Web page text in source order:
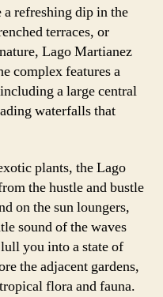
refreshing dip in the
terraces, or
Lago Martianez
complex features a
a large central
waterfalls that
plants, the Lago
the hustle and bustle
on the sun loungers,
sound of the waves
you into a state of
the adjacent gardens,
flora and fauna.